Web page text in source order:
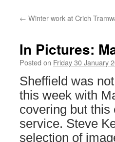
← Winter work at Crich
In Pictures:
Posted on Friday 30 January
Sheffield was
this week with
covering but
service. Steve
selection of